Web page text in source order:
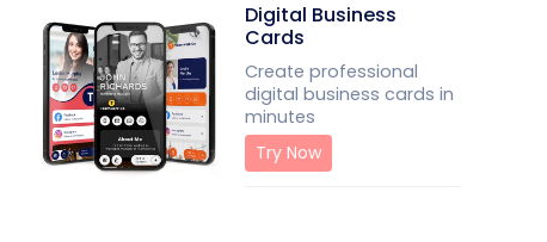
Digital Business
Cards
Create professional
digital business cards in
minutes
Try Now